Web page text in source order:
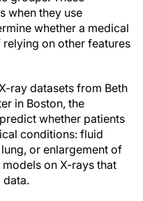
when they use
whether a medical
on other features
ray datasets from Beth
in Boston, the
whether patients
conditions: fluid
or enlargement of
on X-rays that
data.